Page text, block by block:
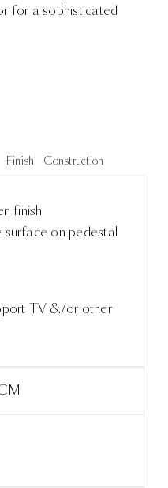
for a sophisticated
Finish Construction
finish
on pedestal
TV &/or other